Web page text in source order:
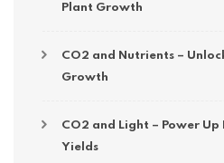
Plant Growth
CO2 and Nutrients –
Growth
CO2 and Light – Power Up
Yields